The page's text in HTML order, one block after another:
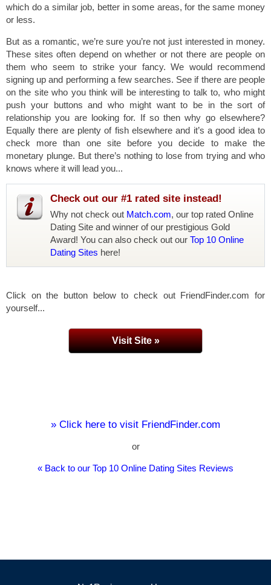
which do a similar job, better in some areas, for the same money
or less.
But as a romantic, we’re sure you’re not just interested in money.
These sites often depend on whether or not there are people on
them who seem to strike your fancy. We would recommend
signing up and performing a few searches. See if there are people
on the site who you think will be interesting to talk to, who might
push your buttons and who might want to be in the sort of
relationship you are looking for. If so then why go elsewhere?
Equally there are plenty of fish elsewhere and it’s a good idea to
check more than one site before you decide to make the
monetary plunge. But there’s nothing to lose from trying and who
knows where it will lead you...
Check out our #1 rated site instead!
Why not check out Match.com, our top rated Online
Dating Site and winner of our prestigious Gold
Award! You can also check out our Top 10 Online
Dating Sites here!
Click on the button below to check out FriendFinder.com for
yourself...
Visit Site »
» Click here to visit FriendFinder.com
or
« Back to our Top 10 Online Dating Sites Reviews